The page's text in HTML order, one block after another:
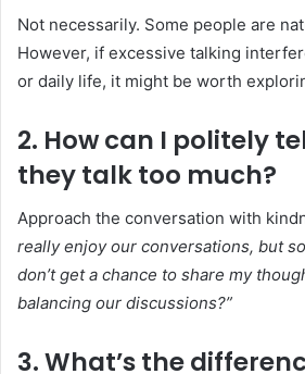
Not necessarily. Some people are
However, if excessive talking
or daily life, it might be worth
2. How can I politely
they talk too much?
Approach the conversation with
really enjoy our conversations, but
don’t get a chance to share my
balancing our discussions?”
3. What’s the